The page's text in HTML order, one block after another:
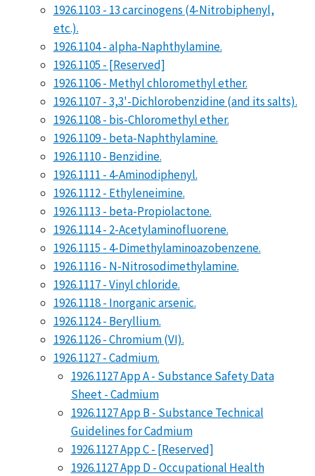
1926.1103 - 13 carcinogens (4-Nitrobiphenyl,
etc.).
1926.1104 - alpha-Naphthylamine.
1926.1105 - [Reserved]
1926.1106 - Methyl chloromethyl ether.
1926.1107 - 3,3'-Dichlorobenzidine (and its salts).
1926.1108 - bis-Chloromethyl ether.
1926.1109 - beta-Naphthylamine.
1926.1110 - Benzidine.
1926.1111 - 4-Aminodiphenyl.
1926.1112 - Ethyleneimine.
1926.1113 - beta-Propiolactone.
1926.1114 - 2-Acetylaminofluorene.
1926.1115 - 4-Dimethylaminoazobenzene.
1926.1116 - N-Nitrosodimethylamine.
1926.1117 - Vinyl chloride.
1926.1118 - Inorganic arsenic.
1926.1124 - Beryllium.
1926.1126 - Chromium (VI).
1926.1127 - Cadmium.
1926.1127 App A - Substance Safety Data
Sheet - Cadmium
1926.1127 App B - Substance Technical
Guidelines for Cadmium
1926.1127 App C - [Reserved]
1926.1127 App D - Occupational Health